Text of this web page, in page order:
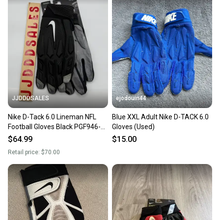
landfill.
Our community is built on trust.
Sellers receive feedback on every transaction, so
you can feel confident before you purchase. Easily
message the seller with questions about your item
at any time.
JJDDDSALES
Nike D-Tack 6.0 Lineman NFL
Football Gloves Black PGF946-
017 Men's Size 3XL New With
$64.99
Retail price: $70.00
ejodouin44
Blue XXL Adult Nike D-TACK 6.0
Gloves (Used)
$15.00